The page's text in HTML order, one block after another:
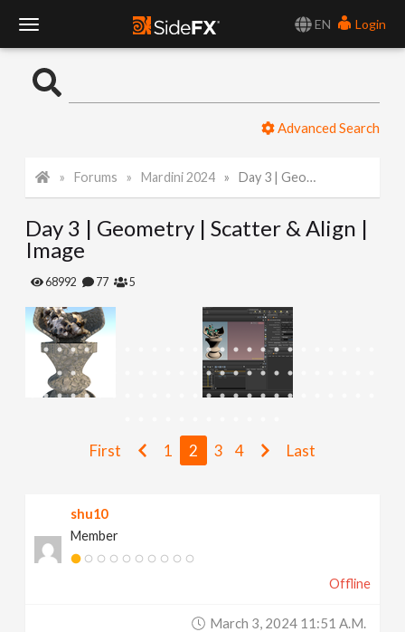
EN
Login
o
l
e
N
Advanced Search
Forums Mardini 2024 Day 3 | Geometry | Scatter & Align | Image
Day 3 | Geometry | Scatter & Align |
Image
68992 77 5
First 1 2 3 4 Last
shu10
Member
Offline
March 3, 2024 11:51 A.m.